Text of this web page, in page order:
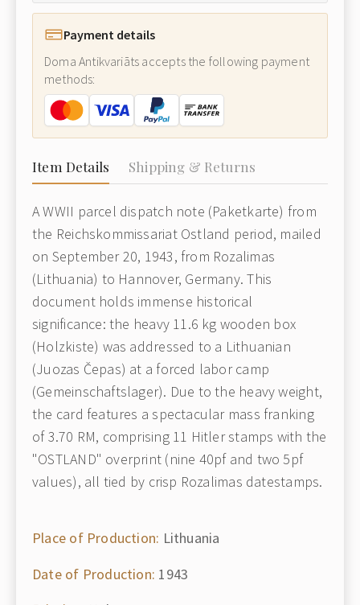
Payment details
Doma Antikvariāts accepts the following payment
methods:
Item Details Shipping & Returns
A WWII parcel dispatch note (Paketkarte) from
the Reichskommissariat Ostland period, mailed
on September 20, 1943, from Rozalimas
(Lithuania) to Hannover, Germany. This
document holds immense historical
significance: the heavy 11.6 kg wooden box
(Holzkiste) was addressed to a Lithuanian
(Juozas Čepas) at a forced labor camp
(Gemeinschaftslager). Due to the heavy weight,
the card features a spectacular mass franking
of 3.70 RM, comprising 11 Hitler stamps with the
"OSTLAND" overprint (nine 40pf and two 5pf
values), all tied by crisp Rozalimas datestamps.
Place of Production: Lithuania
Date of Production: 1943